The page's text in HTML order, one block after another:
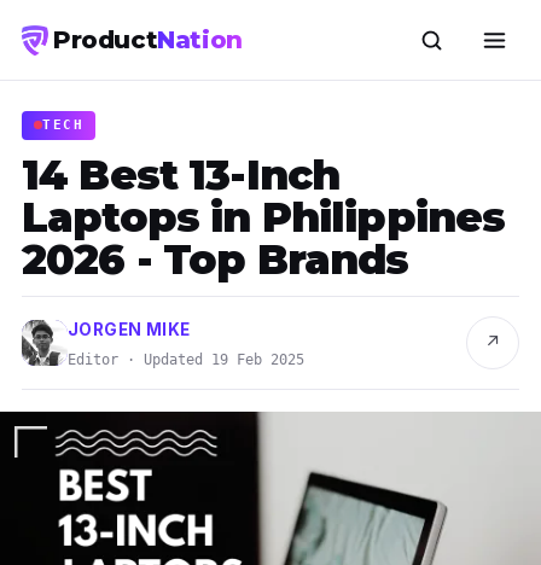
ProductNation
TECH
14 Best 13-Inch
Laptops in Philippines
2026 - Top Brands
JORGEN MIKE
Editor · Updated 19 Feb 2025
↗